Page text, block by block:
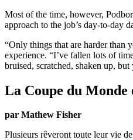
Most of the time, however,
approach to the job’s day-to-day
“Only things that are harder than
experience. “I’ve fallen lots of
bruised, scratched, shaken up,
La Coupe du Monde
par Mathew Fisher
Plusieurs rêveront toute leur vie